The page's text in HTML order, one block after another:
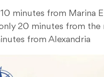
minutes from Marina
20 minutes from the
from Alexandria